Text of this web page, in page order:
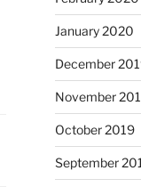
January 2020
December
November
October 2019
September